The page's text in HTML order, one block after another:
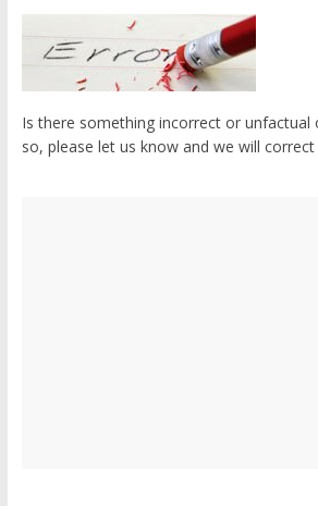
Is there something incorrect or unfactual
so, please let us know and we will correct